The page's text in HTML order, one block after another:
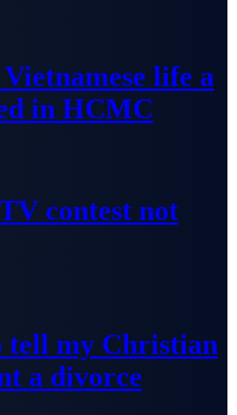
life a
in HCMC
contest not
tell my Christian
a divorce